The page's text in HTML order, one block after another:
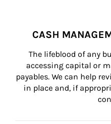
CASH
The lifeblood of any
accessing capital or
payables. We can help
in place and, if